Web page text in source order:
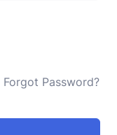
Forgot Password?